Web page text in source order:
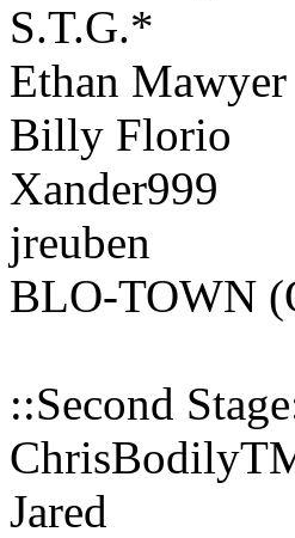
S.T.G.*
Ethan
Billy Florio
Xander999
jreuben
BLO-TOWN
::Second
Jared